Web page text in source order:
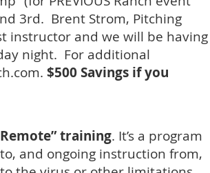
3rd. Brent Strom, Pitching
instructor and we will be having
night. For additional
$500 Savings if you
training. It’s a program
and ongoing instruction from,